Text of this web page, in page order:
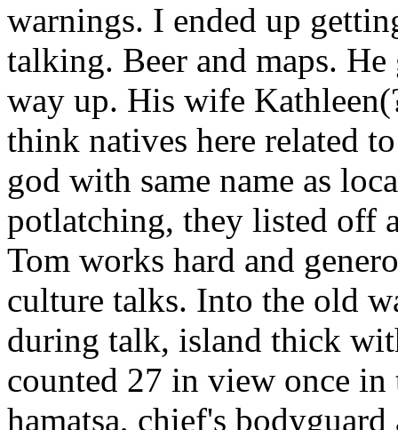
warnings. I ended up
talking. Beer and maps.
way up. His wife
think natives here related
god with same name as
potlatching, they listed off
Tom works hard and
culture talks. Into the old
during talk, island thick
counted 27 in view once in
hamatsa, chief's